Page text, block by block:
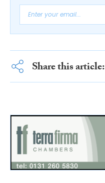
Share this article: